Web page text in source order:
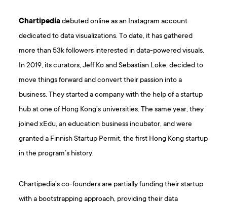
Chartipediadebuted online as an Instagram account
dedicated to data visualizations. To date, it has gathered
more than 53k followers interested in data-powered visuals.
In 2019, its curators, Jeff Ko and Sebastian Loke, decided to
move things forward and convert their passion into a
business. They started a company with the help of a startup
hub at one of Hong Kong’s universities. The same year, they
joined xEdu, an education business incubator, and were
granted a Finnish Startup Permit, the first Hong Kong startup
in the program’s history.
Chartipedia’s co-founders are partially funding their startup
with a bootstrapping approach, providing their data